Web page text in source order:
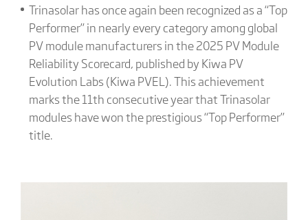
Trinasolar has once again been recognized as a “Top
Performer” in nearly every category among global
PV module manufacturers in the 2025 PV Module
Reliability Scorecard, published by Kiwa PV
Evolution Labs (Kiwa PVEL). This achievement
marks the 11th consecutive year that Trinasolar
modules have won the prestigious “Top Performer”
title.